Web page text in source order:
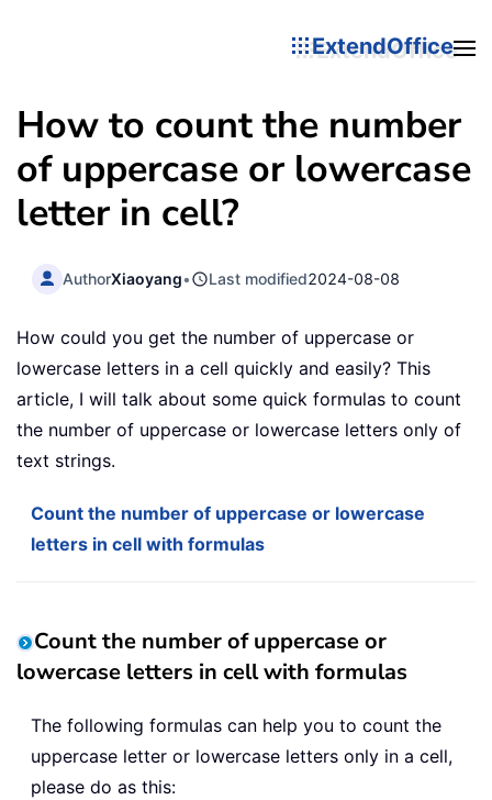
ExtendOffice
How to count the number
of uppercase or lowercase
letter in cell?
AuthorXiaoyang• Last modified2024-08-08
How could you get the number of uppercase or
lowercase letters in a cell quickly and easily? This
article, I will talk about some quick formulas to count
the number of uppercase or lowercase letters only of
text strings.
Count the number of uppercase or lowercase
letters in cell with formulas
Count the number of uppercase or
lowercase letters in cell with formulas
The following formulas can help you to count the
uppercase letter or lowercase letters only in a cell,
please do as this: